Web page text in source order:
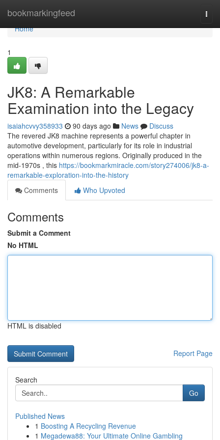
bookmarkingfeed
Home
Home
1
JK8: A Remarkable
Examination into the Legacy
isaiahcvvy358933 90 days ago News
Discuss
The revered JK8 machine represents a powerful chapter in
automotive development, particularly for its role in industrial
operations within numerous regions. Originally produced in the
mid-1970s , this https://bookmarkmiracle.com/story274006/jk8-a-
remarkable-exploration-into-the-history
Comments
Who Upvoted
Comments
Submit a Comment
No HTML
HTML is disabled
Report Page
Search
Go
Published News
1 Boosting A Recycling Revenue
1 Megadewa88: Your Ultimate Online Gambling